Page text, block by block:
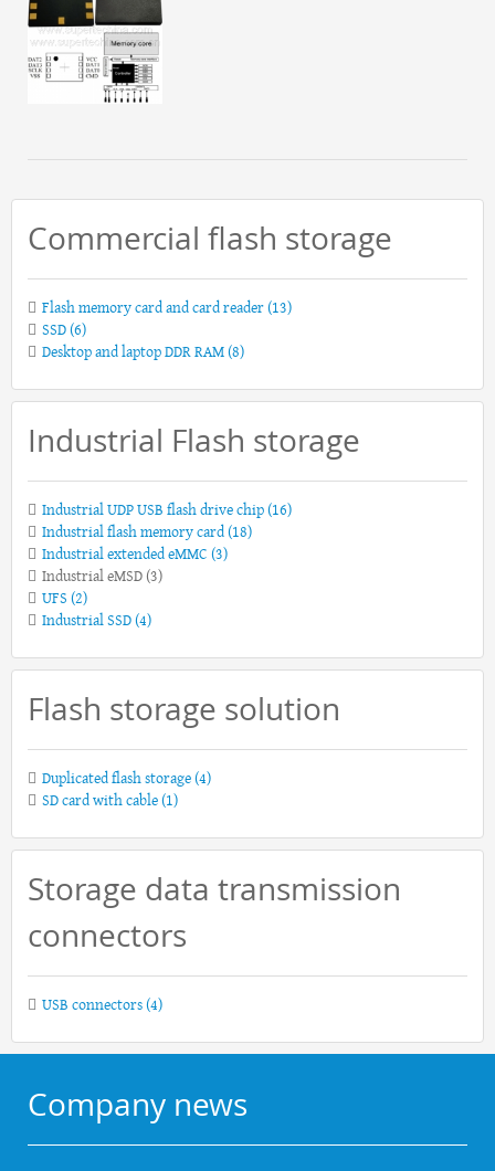
Commercial flash storage
Flash memory card and card reader(13)
SSD(6)
Desktop and laptop DDR RAM(8)
Industrial Flash storage
Industrial UDP USB flash drive chip(16)
Industrial flash memory card(18)
Industrial extended eMMC (3)
Industrial eMSD (3)
UFS (2)
Industrial SSD(4)
Flash storage solution
Duplicated flash storage(4)
SD card with cable(1)
Storage data transmission
connectors
USB connectors(4)
Company news